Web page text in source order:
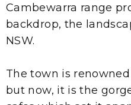
Cambewarra range
backdrop, the
NSW.
The town is
but now, it is the